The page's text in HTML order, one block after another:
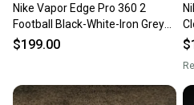
Nike Vapor Edge Pro 360 2
Football Black-White-Iron Grey
Sz 9 DA5456-010
$199.00